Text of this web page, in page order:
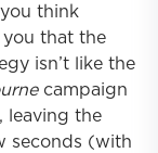
think
you that the
isn’t like the
campaign
leaving the
seconds (with